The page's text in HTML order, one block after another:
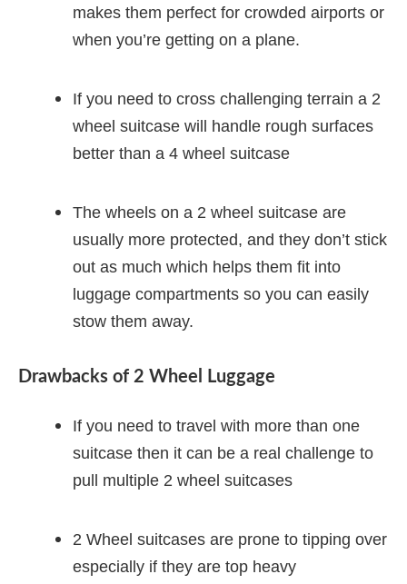
makes them perfect for crowded airports or
when you’re getting on a plane.
If you need to cross challenging terrain a 2
wheel suitcase will handle rough surfaces
better than a 4 wheel suitcase
The wheels on a 2 wheel suitcase are
usually more protected, and they don’t stick
out as much which helps them fit into
luggage compartments so you can easily
stow them away.
Drawbacks of 2 Wheel Luggage
If you need to travel with more than one
suitcase then it can be a real challenge to
pull multiple 2 wheel suitcases
2 Wheel suitcases are prone to tipping over
especially if they are top heavy